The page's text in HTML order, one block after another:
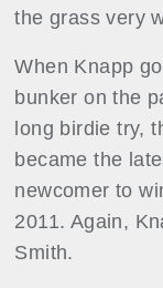
the grass very
When Knapp
bunker on the
long birdie try,
became the
newcomer to
2011. Again,
Smith.